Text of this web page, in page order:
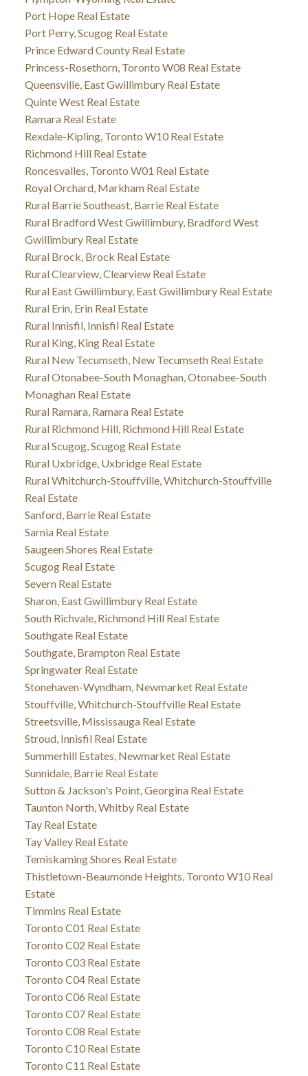
Port Hope Real Estate
Port Perry, Scugog Real Estate
Prince Edward County Real Estate
Princess-Rosethorn, Toronto W08 Real Estate
Queensville, East Gwillimbury Real Estate
Quinte West Real Estate
Ramara Real Estate
Rexdale-Kipling, Toronto W10 Real Estate
Richmond Hill Real Estate
Roncesvalles, Toronto W01 Real Estate
Royal Orchard, Markham Real Estate
Rural Barrie Southeast, Barrie Real Estate
Rural Bradford West Gwillimbury, Bradford West
Gwillimbury Real Estate
Rural Brock, Brock Real Estate
Rural Clearview, Clearview Real Estate
Rural East Gwillimbury, East Gwillimbury Real Estate
Rural Erin, Erin Real Estate
Rural Innisfil, Innisfil Real Estate
Rural King, King Real Estate
Rural New Tecumseth, New Tecumseth Real Estate
Rural Otonabee-South Monaghan, Otonabee-South
Monaghan Real Estate
Rural Ramara, Ramara Real Estate
Rural Richmond Hill, Richmond Hill Real Estate
Rural Scugog, Scugog Real Estate
Rural Uxbridge, Uxbridge Real Estate
Rural Whitchurch-Stouffville, Whitchurch-Stouffville
Real Estate
Sanford, Barrie Real Estate
Sarnia Real Estate
Saugeen Shores Real Estate
Scugog Real Estate
Severn Real Estate
Sharon, East Gwillimbury Real Estate
South Richvale, Richmond Hill Real Estate
Southgate Real Estate
Southgate, Brampton Real Estate
Springwater Real Estate
Stonehaven-Wyndham, Newmarket Real Estate
Stouffville, Whitchurch-Stouffville Real Estate
Streetsville, Mississauga Real Estate
Stroud, Innisfil Real Estate
Summerhill Estates, Newmarket Real Estate
Sunnidale, Barrie Real Estate
Sutton & Jackson's Point, Georgina Real Estate
Taunton North, Whitby Real Estate
Tay Real Estate
Tay Valley Real Estate
Temiskaming Shores Real Estate
Thistletown-Beaumonde Heights, Toronto W10 Real
Estate
Timmins Real Estate
Toronto C01 Real Estate
Toronto C02 Real Estate
Toronto C03 Real Estate
Toronto C04 Real Estate
Toronto C06 Real Estate
Toronto C07 Real Estate
Toronto C08 Real Estate
Toronto C10 Real Estate
Toronto C11 Real Estate